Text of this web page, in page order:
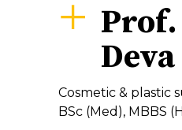
Deva
Cosmetic & plastic
BSc (Med), MBBS